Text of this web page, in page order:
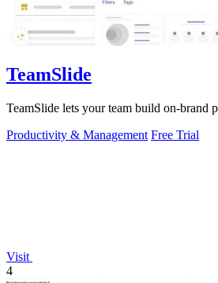
TeamSlide
TeamSlide lets your team build on-brand
Productivity & Management Free Trial
Visit
4